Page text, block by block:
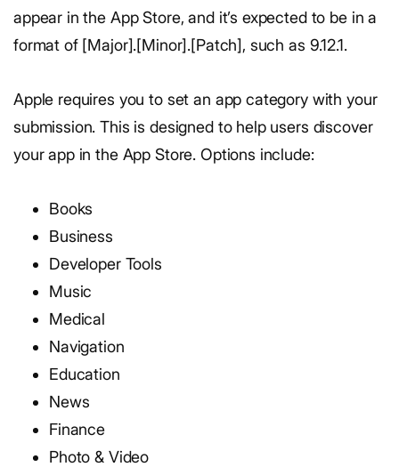
appear in the App Store, and it’s expected to be in a
format of [Major].[Minor].[Patch], such as 9.12.1.
Apple requires you to set an app category with your
submission. This is designed to help users discover
your app in the App Store. Options include:
Books
Business
Developer Tools
Music
Medical
Navigation
Education
News
Finance
Photo & Video